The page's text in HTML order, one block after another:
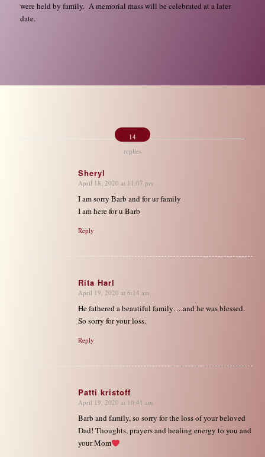
were held by family. A memorial mass will be celebrated at a later
date.
14
replies
Sheryl
says:
April 18, 2020 at 11:07 pm
I am sorry Barb and for ur family
I am here for u Barb
Reply
Rita Harl
says:
April 19, 2020 at 6:14 am
He fathered a beautiful family….and he was blessed.
So sorry for your loss.
Reply
Patti kristoff
says:
April 19, 2020 at 10:41 am
Barb and family, so sorry for the loss of your beloved
Dad! Thoughts, prayers and healing energy to you and
your Mom